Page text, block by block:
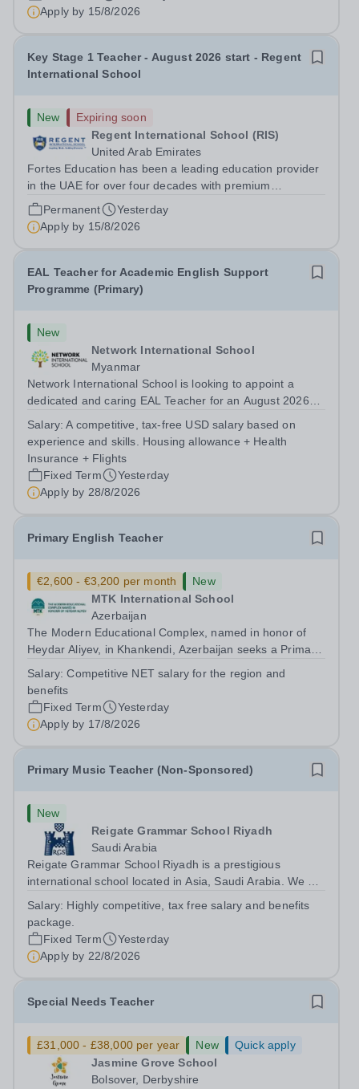
experienced outstanding success and growth. Our
schools offer the most innovative and...
Apply by 15/8/2026
Key Stage 1 Teacher - August 2026 start - Regent
International School
New
Expiring soon
Regent International School (RIS)
United Arab Emirates
Fortes Education has been a leading education provider
in the UAE for over four decades with premium
international schools and nurseries that have
experienced outstanding success and growth. Our
schools offer the most innovative and...
Permanent
Yesterday
Apply by 15/8/2026
EAL Teacher for Academic English Support
Programme (Primary)
New
Network International School
Myanmar
Network International School is looking to appoint a
dedicated and caring EAL Teacher for an August 2026
support programmes in our Primary school, providing
tailored 'pull out' sessions...
Salary:A competitive, tax-free USD salary based on
experience and skills. Housing allowance + Health
Insurance + Flights
Fixed Term
Yesterday
Apply by 28/8/2026
Primary English Teacher
€2,600 - €3,200 per month
New
MTK International School
Azerbaijan
The Modern Educational Complex, named in honor of
Heydar Aliyev, in Khankendi, Azerbaijan seeks a Primary
Requirements: -Bachelor's degree in English, Linguistics,
or a related field...
Salary:Competitive NET salary for the region and
benefits
Fixed Term
Yesterday
Apply by 17/8/2026
Primary Music Teacher (Non-Sponsored)
New
Reigate Grammar School Riyadh
Saudi Arabia
Reigate Grammar School Riyadh is a prestigious
international school located in Asia, Saudi Arabia. We are
the United Kingdom curriculum to students from diverse
backgrounds. Position:...
Salary: Highly competitive, tax free salary and benefits
package.
Fixed Term
Yesterday
Apply by 22/8/2026
Special Needs Teacher
£31,000 - £38,000 per year New
Quick apply
Jasmine Grove School
Bolsover, Derbyshire